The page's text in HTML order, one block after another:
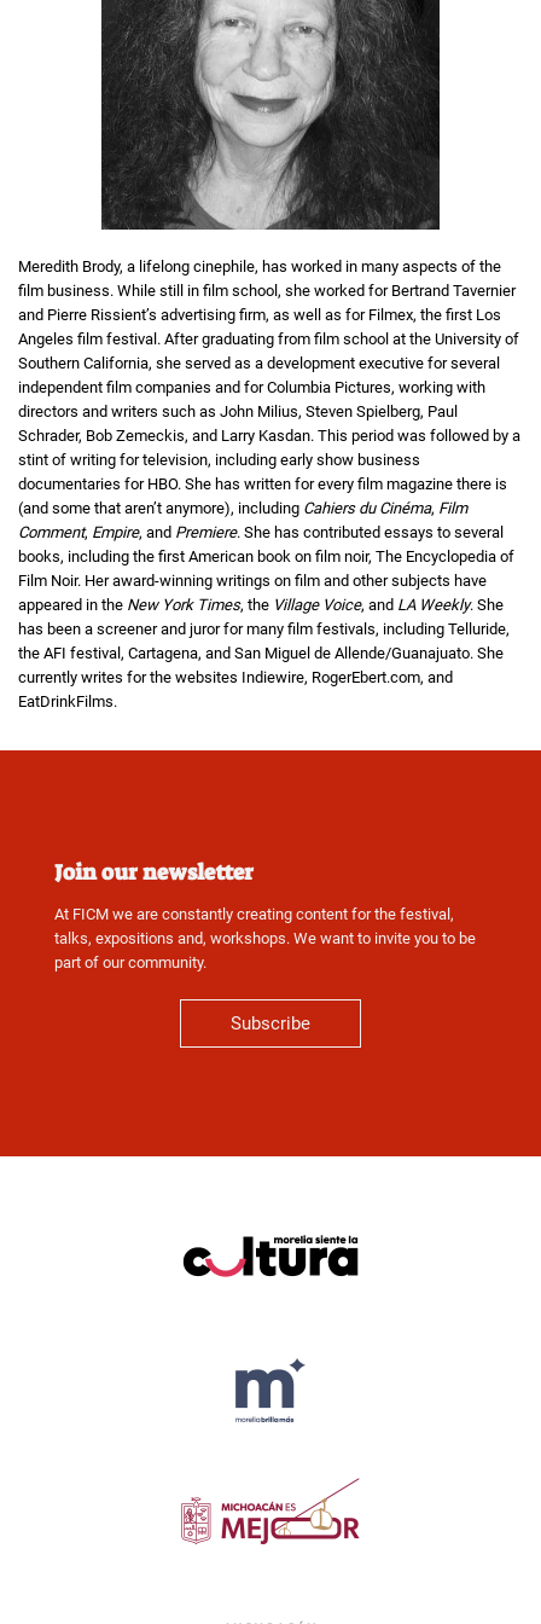
Meredith Brody, a lifelong cinephile, has worked in many aspects of the
film business. While still in film school, she worked for Bertrand Tavernier
and Pierre Rissient’s advertising firm, as well as for Filmex, the first Los
Angeles film festival. After graduating from film school at the University of
Southern California, she served as a development executive for several
independent film companies and for Columbia Pictures, working with
directors and writers such as John Milius, Steven Spielberg, Paul
Schrader, Bob Zemeckis, and Larry Kasdan. This period was followed by a
stint of writing for television, including early show business
documentaries for HBO. She has written for every film magazine there is
(and some that aren’t anymore), including Cahiers du Cinéma, Film
Comment, Empire, and Premiere. She has contributed essays to several
books, including the first American book on film noir, The Encyclopedia of
Film Noir. Her award-winning writings on film and other subjects have
appeared in the New York Times, the Village Voice, and LA Weekly. She
has been a screener and juror for many film festivals, including Telluride,
the AFI festival, Cartagena, and San Miguel de Allende/Guanajuato. She
currently writes for the websites Indiewire, RogerEbert.com, and
EatDrinkFilms.
Join our newsletter
At FICM we are constantly creating content for the festival,
talks, expositions and, workshops. We want to invite you to be
part of our community.
Subscribe